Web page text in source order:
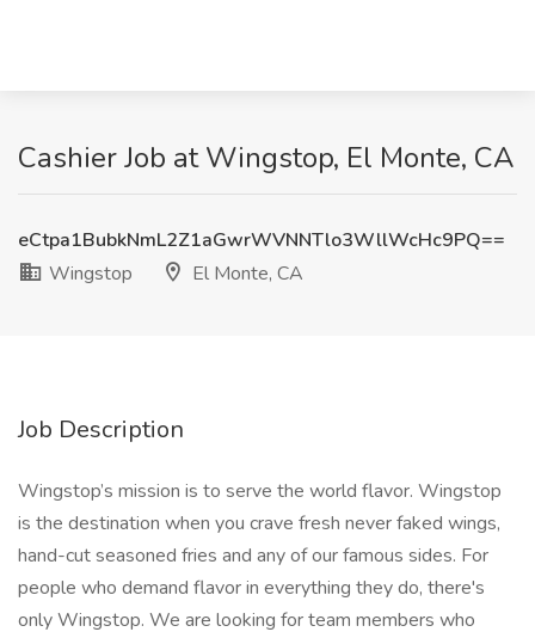
Cashier Job at Wingstop, El Monte, CA
eCtpa1BubkNmL2Z1aGwrWVNNTlo3WllWcHc9PQ==
Wingstop
El Monte, CA
Job Description
Wingstop’s mission is to serve the world flavor. Wingstop
is the destination when you crave fresh never faked wings,
hand-cut seasoned fries and any of our famous sides. For
people who demand flavor in everything they do, there's
only Wingstop. We are looking for team members who